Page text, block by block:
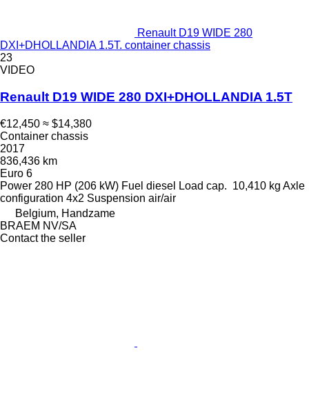
Renault D19 WIDE 280
DXI+DHOLLANDIA 1.5T. container chassis
23
VIDEO
Renault D19 WIDE 280 DXI+DHOLLANDIA 1.5T
€12,450 ≈ $14,380
Container chassis
2017
836,436 km
Euro 6
Power 280 HP (206 kW) Fuel diesel Load cap. 10,410 kg Axle
configuration 4x2 Suspension air/air
Belgium, Handzame
BRAEM NV/SA
Contact the seller